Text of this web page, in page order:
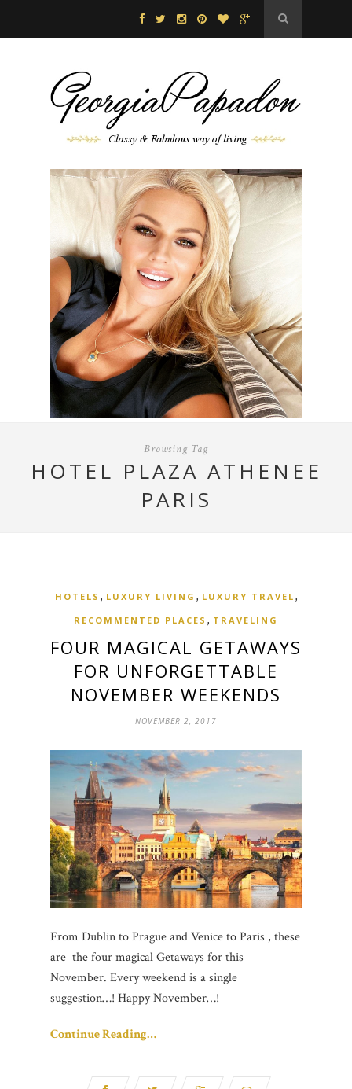
Browsing Tag
HOTEL PLAZA ATHENEE
PARIS
HOTELS , LUXURY LIVING , LUXURY TRAVEL ,
RECOMMENTED PLACES , TRAVELING
FOUR MAGICAL GETAWAYS
FOR UNFORGETTABLE
NOVEMBER WEEKENDS
NOVEMBER 2, 2017
From Dublin to Prague and Venice to Paris , these
are the four magical Getaways for this
November. Every weekend is a single
suggestion…! Happy November…!
Continue Reading…